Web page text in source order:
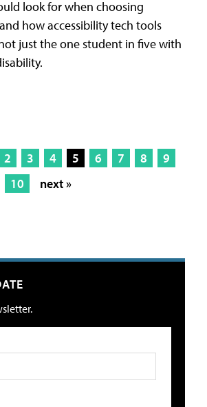
look for when choosing
how accessibility tech tools
just the one student in five with
2 3 4 5 6 7 8
9
10
next »